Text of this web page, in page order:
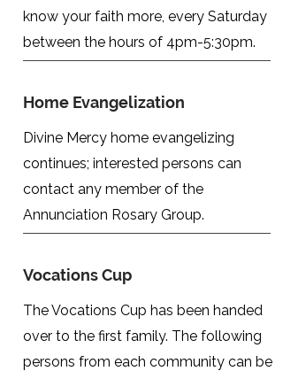
know your faith more, every Saturday
between the hours of 4pm-5:30pm.
Home Evangelization
Divine Mercy home evangelizing
continues; interested persons can
contact any member of the
Annunciation Rosary Group.
Vocations Cup
The Vocations Cup has been handed
over to the first family. The following
persons from each community can be